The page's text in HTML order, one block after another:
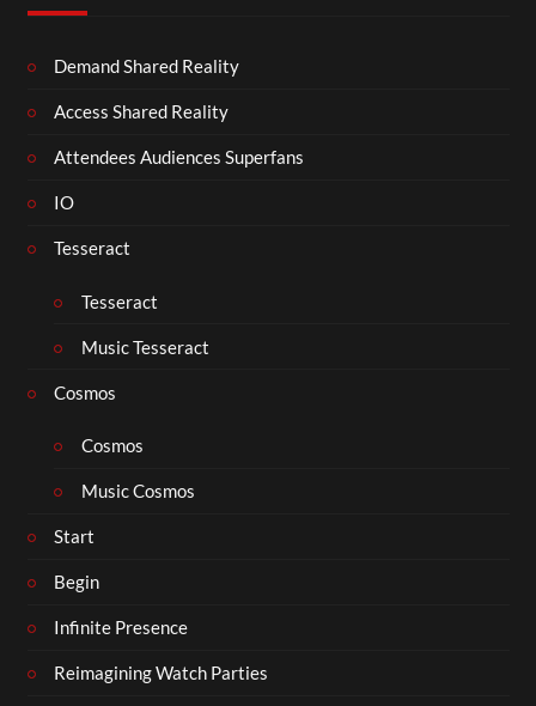
Demand Shared Reality
Access Shared Reality
Attendees Audiences Superfans
IO
Tesseract
Tesseract
Music Tesseract
Cosmos
Cosmos
Music Cosmos
Start
Begin
Infinite Presence
Reimagining Watch Parties